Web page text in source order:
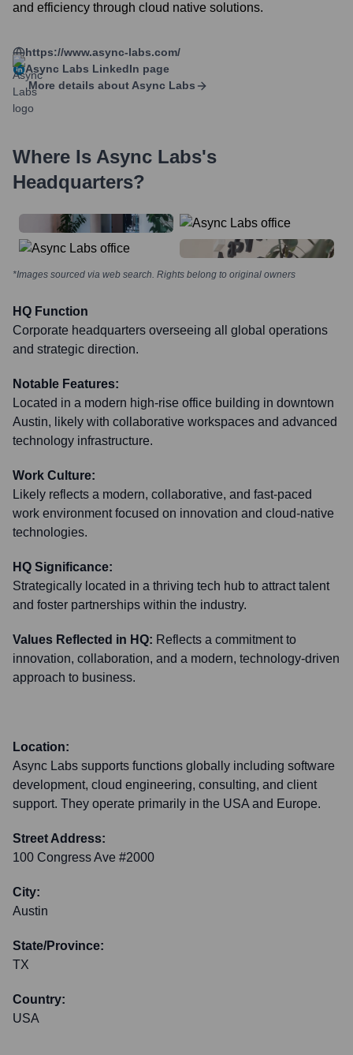
and efficiency through cloud native solutions.
https://www.async-labs.com/
Async Labs LinkedIn page
More details about Async Labs
Where Is Async Labs's
Headquarters?
*Images sourced via web search. Rights belong to original owners
HQ Function
Corporate headquarters overseeing all global operations
and strategic direction.
Notable Features:
Located in a modern high-rise office building in downtown
Austin, likely with collaborative workspaces and advanced
technology infrastructure.
Work Culture:
Likely reflects a modern, collaborative, and fast-paced
work environment focused on innovation and cloud-native
technologies.
HQ Significance:
Strategically located in a thriving tech hub to attract talent
and foster partnerships within the industry.
Values Reflected in HQ: Reflects a commitment to
innovation, collaboration, and a modern, technology-driven
approach to business.
Location:
Async Labs supports functions globally including software
development, cloud engineering, consulting, and client
support. They operate primarily in the USA and Europe.
Street Address:
100 Congress Ave #2000
City:
Austin
State/Province:
TX
Country:
USA